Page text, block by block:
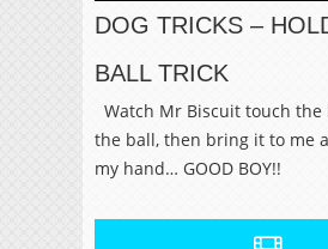
DOG TRICKS –
BALL TRICK
Watch Mr Biscuit touch
the ball, then bring it to me
my hand… GOOD BOY!!